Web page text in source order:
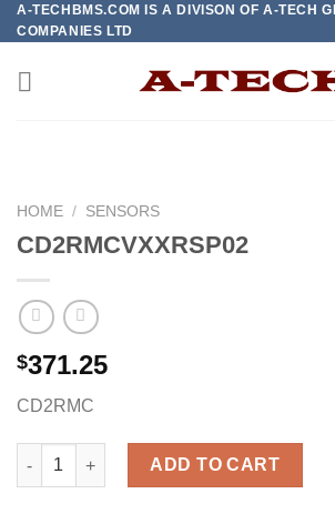
Skip
to
content
A-TECHBMS.COM IS A DIVISON OF A-TECH
COMPANIES LTD
HOME / SENSORS
CD2RMCVXXRSP02
$371.25
CD2RMC
CD2RMCVXXRSP02 quantity
ADD TO CART